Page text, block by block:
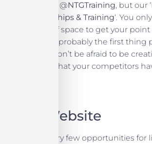
username is @NTGTraining, but our
Apprenticeships & Training‘. You
characters of space to get your point
succinct. It’s probably the first thing
will see, so don’t be afraid to be
Check out what your competitors
Your Website
There are very few opportunities for